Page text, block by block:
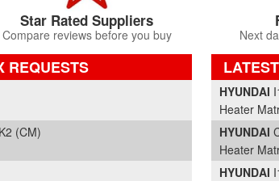
Star Rated Suppliers
Compare reviews before you buy Next
REQUESTS
(CM)
Part
HYUNDAI
Heater
HYUNDAI
Heater
HYUNDAI